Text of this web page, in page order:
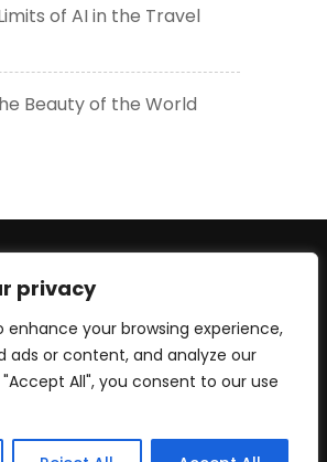
privacy
enhance your browsing experience,
ads or content, and analyze our
All", you consent to our use
of AI in the Travel
Beauty of the World
Culture Tour Ltd. All rights reserved.